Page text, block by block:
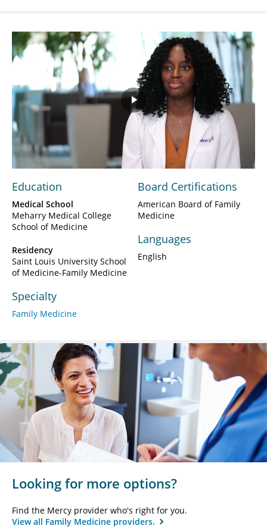
Play
Video
Education
Medical School
Meharry Medical College
School of Medicine
Residency
Saint Louis University School
of Medicine-Family Medicine
Specialty
Family Medicine
Board Certifications
American Board of Family
Medicine
Languages
English
Looking for more options?
Find the Mercy provider who's right for you.
View all Family Medicine providers.